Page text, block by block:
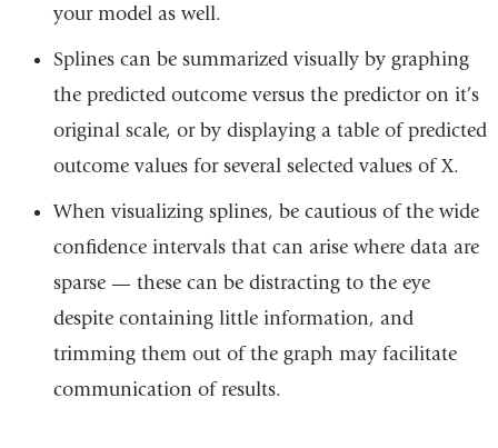
your model as well.
Splines can be summarized visually by graphing
the predicted outcome versus the predictor on it’s
original scale, or by displaying a table of predicted
outcome values for several selected values of X.
When visualizing splines, be cautious of the wide
confidence intervals that can arise where data are
sparse — these can be distracting to the eye
despite containing little information, and
trimming them out of the graph may facilitate
communication of results.